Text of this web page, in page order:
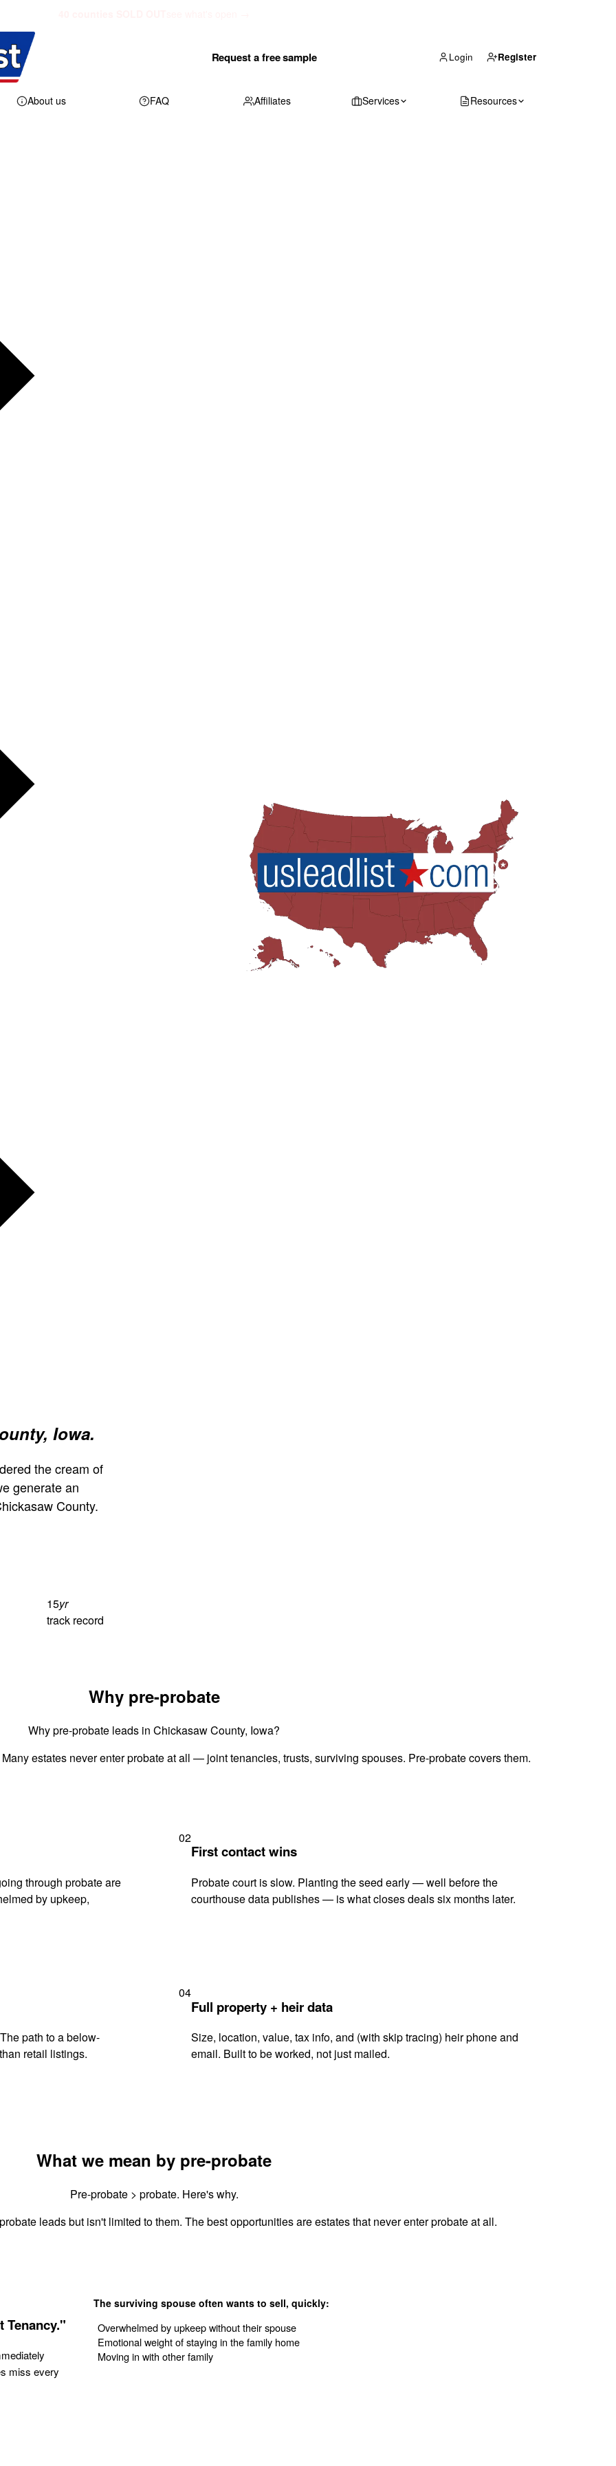
Request a free sample Login Register
About us FAQ Affiliates Services Resources
Iowa.
the cream of
generate an
County.
15yr
track record
Why pre-probate
Why pre-probate leads in Chickasaw County, Iowa?
estates never enter probate at all — joint tenancies, trusts, surviving spouses. Pre-probate covers them.
through probate are
by upkeep,
02
First contact wins
Probate court is slow. Planting the seed early — well before the
courthouse data publishes — is what closes deals six months later.
path to a below-
retail listings.
04
Full property + heir data
Size, location, value, tax info, and (with skip tracing) heir phone and
email. Built to be worked, not just mailed.
What we mean by pre-probate
Pre-probate > probate. Here's why.
leads but isn't limited to them. The best opportunities are estates that never enter probate at all.
Tenancy."
miss every
The surviving spouse often wants to sell, quickly:
Overwhelmed by upkeep without their spouse
Emotional weight of staying in the family home
Moving in with other family